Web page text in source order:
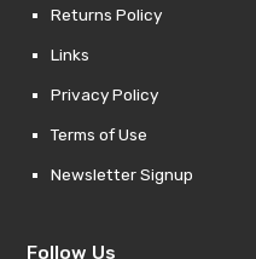
Returns Policy
Links
Privacy Policy
Terms of Use
Newsletter Signup
Follow Us